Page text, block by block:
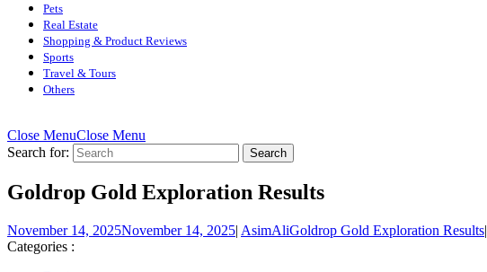
Pets
Real Estate
Shopping & Product Reviews
Sports
Travel & Tours
Others
Close MenuClose Menu
Search for:
Goldrop Gold Exploration Results
November 14, 2025November 14, 2025| AsimAliGoldrop Gold Exploration Results|
Categories :